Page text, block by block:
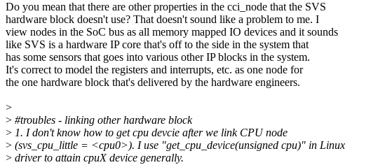
Do you mean that there are other properties in the cci_node that the SVS
hardware block doesn't use? That doesn't sound like a problem to me. I
view nodes in the SoC bus as all memory mapped IO devices and it sounds
like SVS is a hardware IP core that's off to the side in the system that
has some sensors that goes into various other IP blocks in the system.
It's correct to model the registers and interrupts, etc. as one node for
the one hardware block that's delivered by the hardware engineers.
>
> #troubles - linking other hardware block
> 1. I don't know how to get cpu devcie after we link CPU node
> (svs_cpu_little = <cpu0>). I use "get_cpu_device(unsigned cpu)" in Linux
> driver to attain cpuX device generally.